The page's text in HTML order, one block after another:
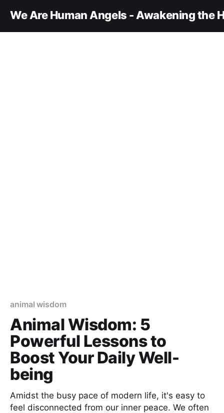
We Are Human Angels - Awakening the
animal wisdom
Animal Wisdom: 5
Powerful Lessons to
Boost Your Daily Well-
being
Amidst the busy pace of modern life, it's easy to
feel disconnected from our inner peace. We often